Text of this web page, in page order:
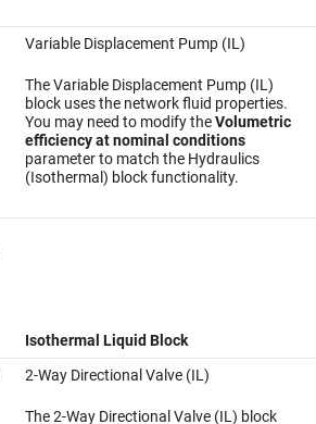
Variable Displacement Pump (IL)
The Variable Displacement Pump (IL)
block uses the network fluid properties.
You may need to modify theVolumetric
efficiency at nominal conditions
parameter to match the Hydraulics
(Isothermal) block functionality.
Isothermal Liquid Block
2-Way Directional Valve (IL)
The 2-Way Directional Valve (IL) block